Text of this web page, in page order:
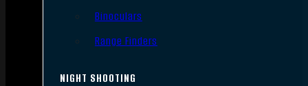
Binoculars
Range Finders
NIGHT SHOOTING